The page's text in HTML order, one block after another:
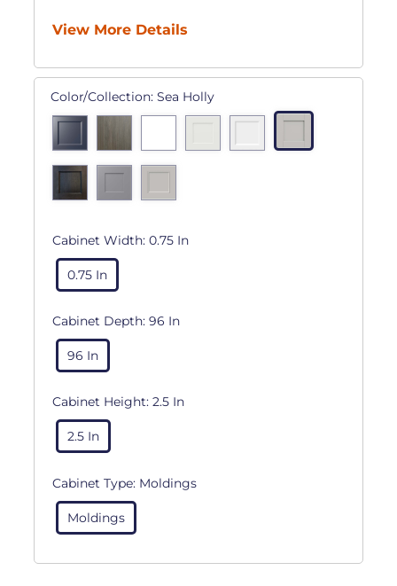
View More Details
Color/Collection: Sea Holly
Cabinet Width: 0.75 In
0.75 In
Cabinet Depth: 96 In
96 In
Cabinet Height: 2.5 In
2.5 In
Cabinet Type: Moldings
Moldings